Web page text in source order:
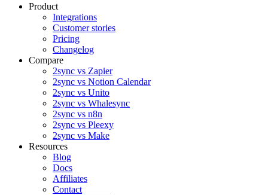
Product
Integrations
Customer stories
Pricing
Changelog
Compare
2sync vs Zapier
2sync vs Notion Calendar
2sync vs Unito
2sync vs Whalesync
2sync vs n8n
2sync vs Pleexy
2sync vs Make
Resources
Blog
Docs
Affiliates
Contact